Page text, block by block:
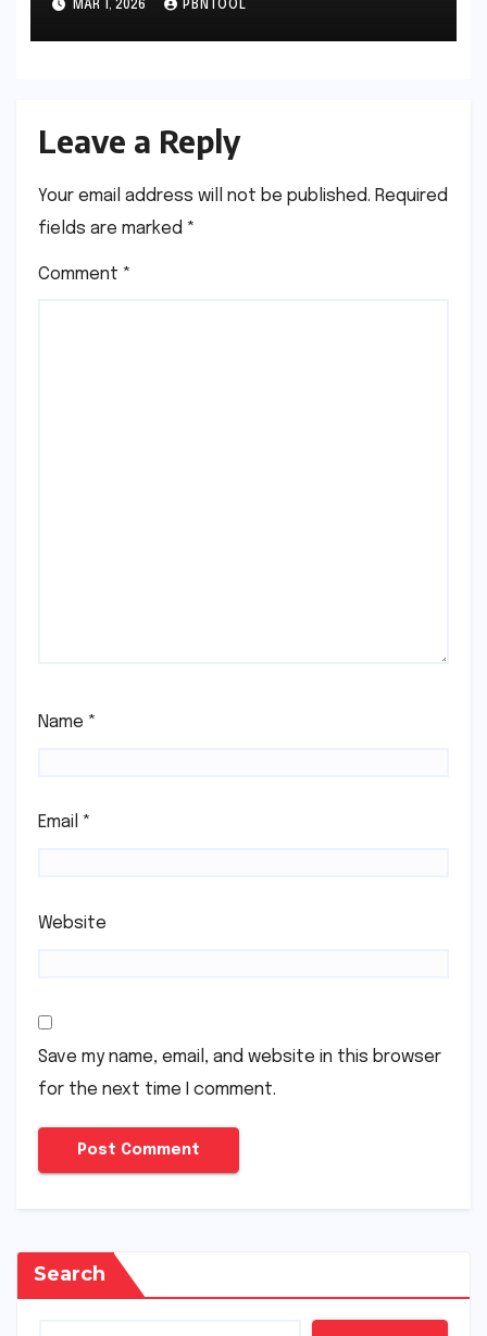
MAR 1, 2026 PBNTOOL
Leave a Reply
Your email address will not be published. Required
fields are marked *
Comment *
Name *
Email *
Website
Save my name, email, and website in this browser
for the next time I comment.
Search